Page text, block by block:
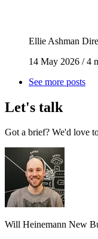
Ellie Ashman
14 May 2026 /4
See more posts
Let's talk
Got a brief? We'd love
Will Heinemann New